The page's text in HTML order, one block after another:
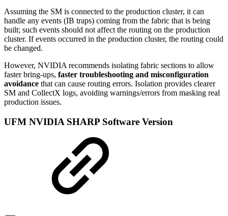
Assuming the SM is connected to the production cluster, it can
handle any events (IB traps) coming from the fabric that is being
built; such events should not affect the routing on the production
cluster. If events occurred in the production cluster, the routing could
be changed.
However, NVIDIA recommends isolating fabric sections to allow
faster bring-ups, faster troubleshooting and misconfiguration
avoidance that can cause routing errors. Isolation provides clearer
SM and CollectX logs, avoiding warnings/errors from masking real
production issues.
UFM NVIDIA SHARP Software Version